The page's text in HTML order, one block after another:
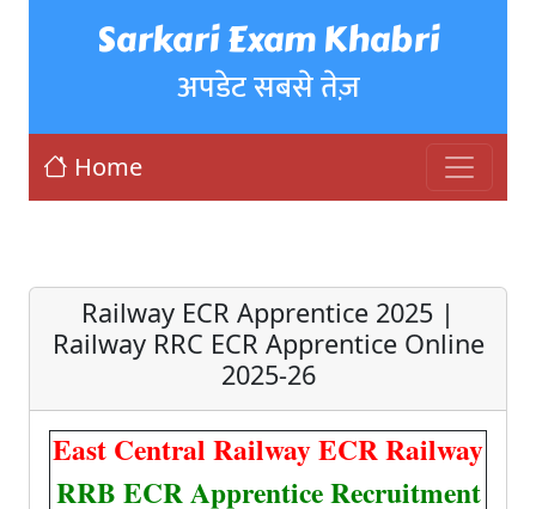
Sarkari Exam Khabri
अपडेट सबसे तेज़
Home
Railway ECR Apprentice 2025 |
Railway RRC ECR Apprentice Online
2025-26
East Central Railway ECR Railway
RRB ECR Apprentice Recruitment